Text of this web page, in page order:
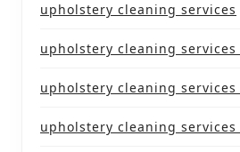
upholstery cleaning services
upholstery cleaning services
upholstery cleaning
upholstery cleaning services